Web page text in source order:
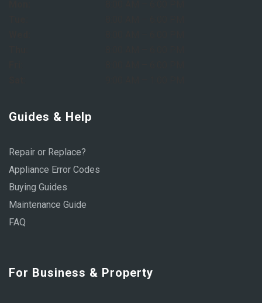
Guides & Help
Repair or Replace?
Appliance Error Codes
Buying Guides
Maintenance Guide
FAQ
For Business & Property